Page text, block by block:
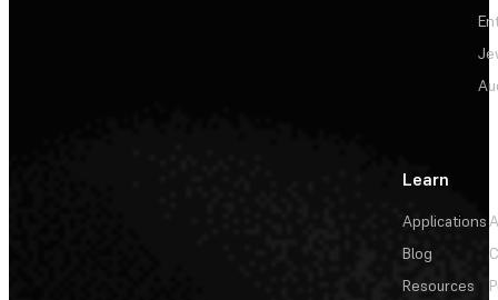
Learn
Applications
Blog
Resources